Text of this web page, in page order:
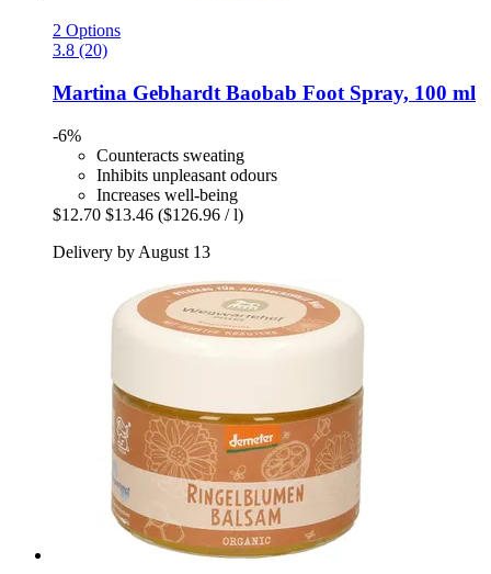
2 Options
3.8 (20)
Martina Gebhardt Baobab Foot Spray, 100 ml
-6%
Counteracts sweating
Inhibits unpleasant odours
Increases well-being
$12.70 $13.46 ($126.96 / l)
Delivery by August 13